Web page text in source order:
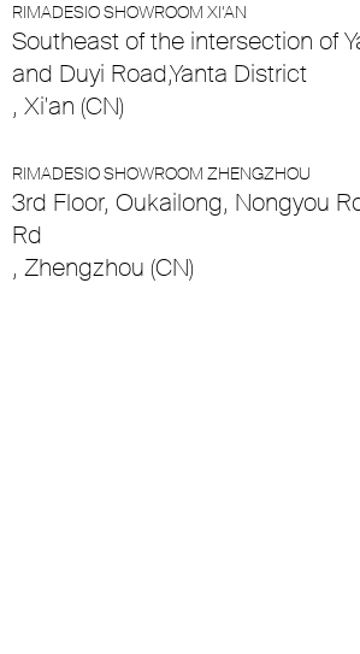
RIMADESIO SHOWROOM XI’AN
Southeast of the intersection of
and Duyi Road,Yanta District
, Xi'an (CN)
RIMADESIO SHOWROOM ZHENGZHOU
3rd Floor, Oukailong, Nongyou
Rd
, Zhengzhou (CN)